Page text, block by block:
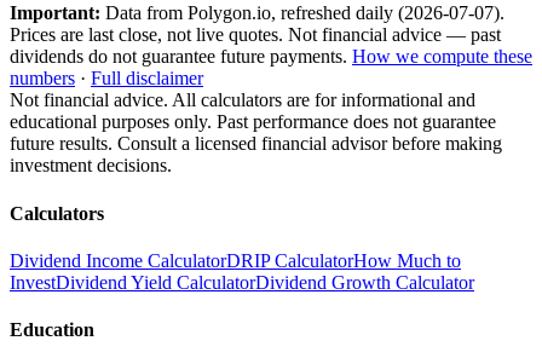
Important: Data from Polygon.io, refreshed daily (2026-07-07).
Prices are last close, not live quotes. Not financial advice — past
dividends do not guarantee future payments. How we compute these
numbers · Full disclaimer
Not financial advice. All calculators are for informational and
educational purposes only. Past performance does not guarantee
future results. Consult a licensed financial advisor before making
investment decisions.
Calculators
Dividend Income CalculatorDRIP CalculatorHow Much to
InvestDividend Yield CalculatorDividend Growth Calculator
Education